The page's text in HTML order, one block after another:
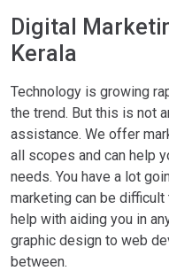
Digital
Kerala
Technology is growing
the trend. But this is not
assistance. We offer
all scopes and can help
needs. You have a lot
marketing can be
help with aiding you in
graphic design to web
between.